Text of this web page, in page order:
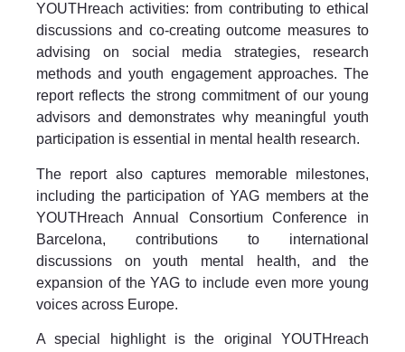
YOUTHreach activities: from contributing to ethical
discussions and co-creating outcome measures to
advising on social media strategies, research
methods and youth engagement approaches. The
report reflects the strong commitment of our young
advisors and demonstrates why meaningful youth
participation is essential in mental health research.
The report also captures memorable milestones,
including the participation of YAG members at the
YOUTHreach Annual Consortium Conference in
Barcelona, contributions to international
discussions on youth mental health, and the
expansion of the YAG to include even more young
voices across Europe.
A special highlight is the original YOUTHreach